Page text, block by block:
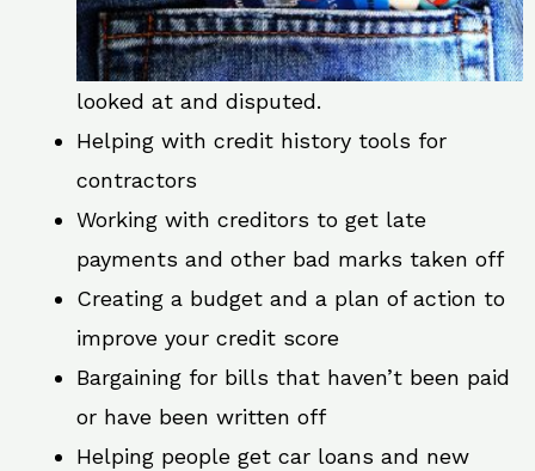
looked at and disputed.
Helping with credit history tools for
contractors
Working with creditors to get late
payments and other bad marks taken off
Creating a budget and a plan of action to
improve your credit score
Bargaining for bills that haven’t been paid
or have been written off
Helping people get car loans and new